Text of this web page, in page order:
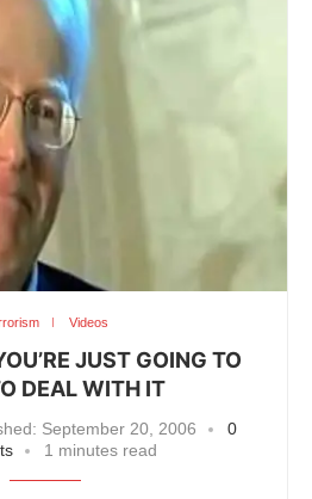
Videos
JUST GOING TO
DEAL WITH IT
September 20, 2006
0
1 minutes read